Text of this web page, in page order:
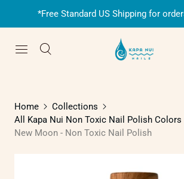
*Free Standard US Shipping for
Home
Collections
All Kapa Nui Non Toxic Nail Polish Colors
New Moon - Non Toxic Nail Polish